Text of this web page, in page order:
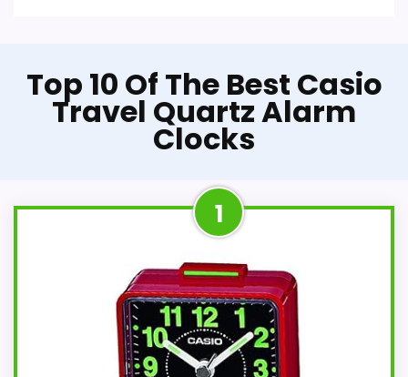
Top 10 Of The Best Casio
Travel Quartz Alarm
Clocks
1